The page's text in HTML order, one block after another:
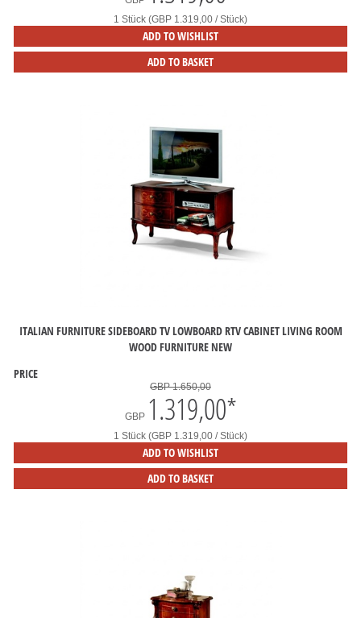
1 Stück (GBP 1.319,00 / Stück)
ADD TO WISHLIST
ADD TO BASKET
ITALIAN FURNITURE SIDEBOARD TV LOWBOARD RTV CABINET LIVING ROOM
WOOD FURNITURE NEW
PRICE
GBP 1.650,00
GBP 1.319,00*
1 Stück (GBP 1.319,00 / Stück)
ADD TO WISHLIST
ADD TO BASKET